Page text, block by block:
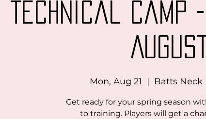
Technical Camp
Mon, Aug 21
  |
Batts Neck
Get ready for your spring season
to training. Players will get a